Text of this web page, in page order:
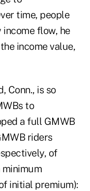
time, people
flow, he
income value,
Conn., is so
to
a full GMWB
riders
of
initial premium):